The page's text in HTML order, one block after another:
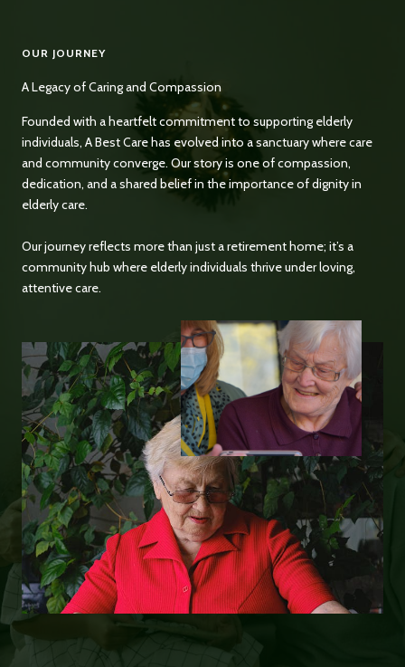
OUR JOURNEY
A Legacy of Caring and Compassion
Founded with a heartfelt commitment to supporting elderly
individuals, A Best Care has evolved into a sanctuary where care
and community converge. Our story is one of compassion,
dedication, and a shared belief in the importance of dignity in
elderly care.
Our journey reflects more than just a retirement home; it’s a
community hub where elderly individuals thrive under loving,
attentive care.